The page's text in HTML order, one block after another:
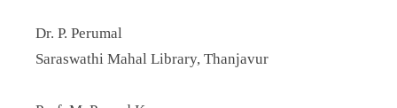
Dr. P. Perumal
Saraswathi Mahal Library, Thanjavur